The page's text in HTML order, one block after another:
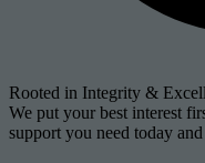
Rooted in Integrity &
We put your best interest
support you need today